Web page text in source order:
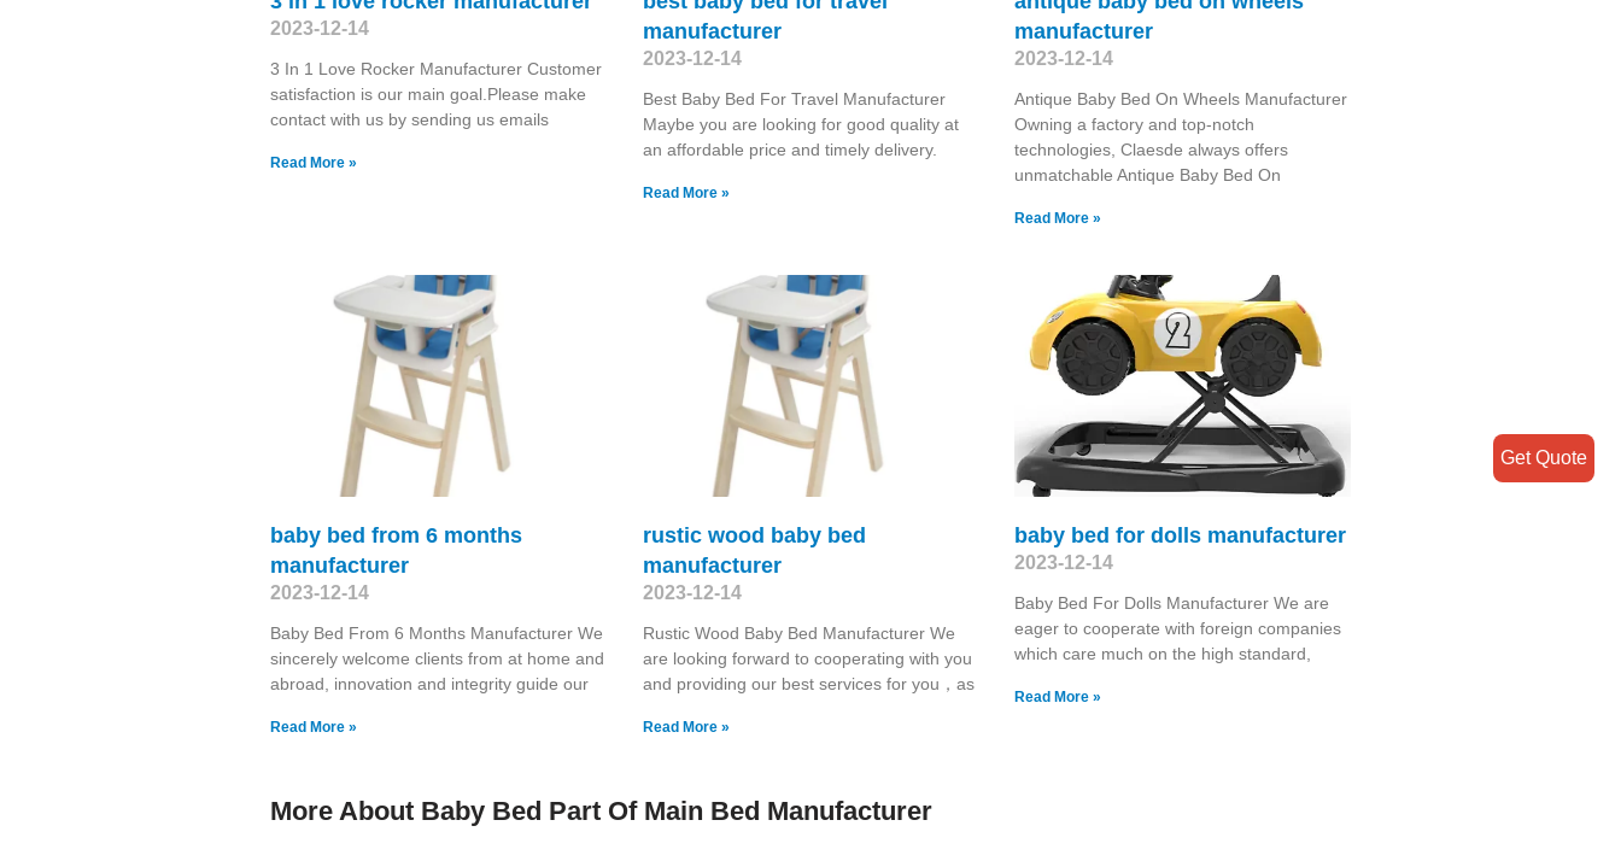
2023-12-14
3 In 1 Love Rocker Manufacturer Customer
satisfaction is our main goal.Please make
contact with us by sending us emails
Read More »
manufacturer
2023-12-14
Best Baby Bed For Travel Manufacturer
Maybe you are looking for good quality at
an affordable price and timely delivery.
Read More »
manufacturer
2023-12-14
Antique Baby Bed On Wheels Manufacturer
Owning a factory and top-notch
technologies, Claesde always offers
unmatchable Antique Baby Bed On
Read More »
baby bed from 6 months
manufacturer
2023-12-14
Baby Bed From 6 Months Manufacturer We
sincerely welcome clients from at home and
abroad, innovation and integrity guide our
Read More »
rustic wood baby bed
manufacturer
2023-12-14
Rustic Wood Baby Bed Manufacturer We
are looking forward to cooperating with you
and providing our best services for you，as
Read More »
baby bed for dolls manufacturer
2023-12-14
Baby Bed For Dolls Manufacturer We are
eager to cooperate with foreign companies
which care much on the high standard,
Read More »
More About Baby Bed Part Of Main Bed Manufacturer
Get Quote